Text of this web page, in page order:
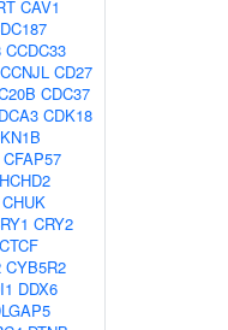
CAV1
CCDC33
CCNJL CD27
CDC37
CDK18
CFAP57
CHUK
CRY2
CTCF
CYB5R2
DDX6